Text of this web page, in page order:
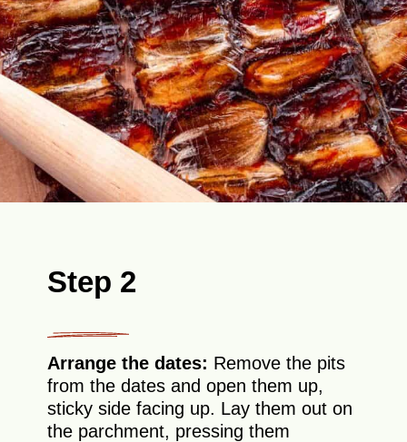
Step 2
Arrange the dates: Remove the pits
from the dates and open them up,
sticky side facing up. Lay them out on
the parchment, pressing them